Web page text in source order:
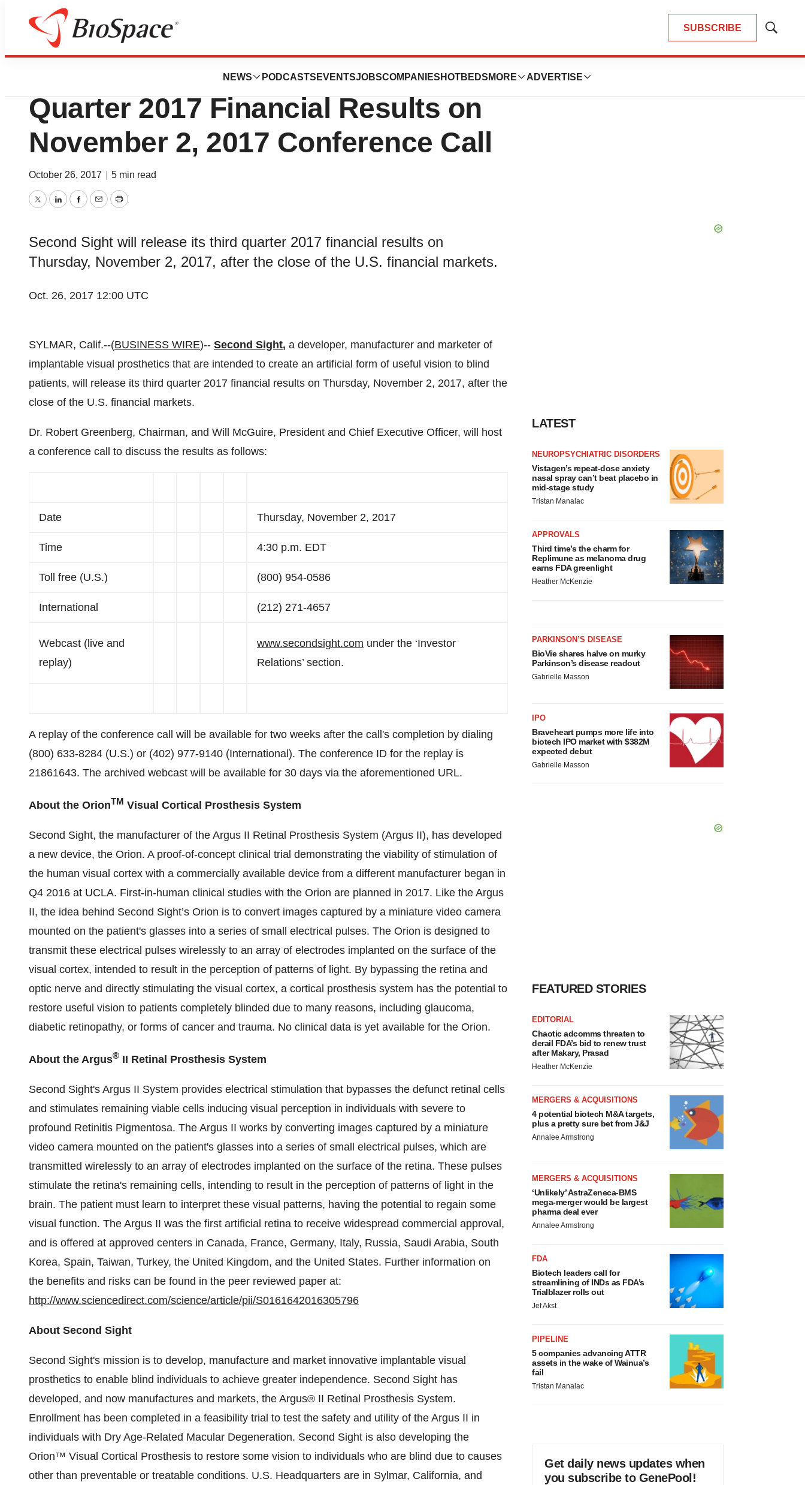
SUBSCRIBE
Show
NEWS PODCASTS EVENTSJOBSCOMPANIES HOTBEDS MORE ADVERTISE
News
Second Sight to Discuss Third
Quarter 2017 Financial Results on
November 2, 2017 Conference Call
October 26, 2017 5 min read
TwitterLinkedInFacebook
EmailPrint
Second Sight will release its third quarter 2017 financial results on
Thursday, November 2, 2017, after the close of the U.S. financial markets.
Oct. 26, 2017 12:00 UTC
SYLMAR, Calif.--(BUSINESS WIRE)-- Second Sight, a developer, manufacturer and marketer of
implantable visual prosthetics that are intended to create an artificial form of useful vision to blind
patients, will release its third quarter 2017 financial results on Thursday, November 2, 2017, after the
close of the U.S. financial markets.
Dr. Robert Greenberg, Chairman, and Will McGuire, President and Chief Executive Officer, will host
a conference call to discuss the results as follows:
Date Thursday, November 2, 2017
Time 4:30 p.m. EDT
Toll free (U.S.) (800) 954-0586
International (212) 271-4657
Webcast (live and
replay)
www.secondsight.com under the ‘Investor
Relations’ section.
A replay of the conference call will be available for two weeks after the call's completion by dialing
(800) 633-8284 (U.S.) or (402) 977-9140 (International). The conference ID for the replay is
21861643. The archived webcast will be available for 30 days via the aforementioned URL.
About the OrionTM Visual Cortical Prosthesis System
Second Sight, the manufacturer of the Argus II Retinal Prosthesis System (Argus II), has developed
a new device, the Orion. A proof-of-concept clinical trial demonstrating the viability of stimulation of
the human visual cortex with a commercially available device from a different manufacturer began in
Q4 2016 at UCLA. First-in-human clinical studies with the Orion are planned in 2017. Like the Argus
II, the idea behind Second Sight’s Orion is to convert images captured by a miniature video camera
mounted on the patient's glasses into a series of small electrical pulses. The Orion is designed to
transmit these electrical pulses wirelessly to an array of electrodes implanted on the surface of the
visual cortex, intended to result in the perception of patterns of light. By bypassing the retina and
optic nerve and directly stimulating the visual cortex, a cortical prosthesis system has the potential to
restore useful vision to patients completely blinded due to many reasons, including glaucoma,
diabetic retinopathy, or forms of cancer and trauma. No clinical data is yet available for the Orion.
About the Argus® II Retinal Prosthesis System
Second Sight's Argus II System provides electrical stimulation that bypasses the defunct retinal cells
and stimulates remaining viable cells inducing visual perception in individuals with severe to
profound Retinitis Pigmentosa. The Argus II works by converting images captured by a miniature
video camera mounted on the patient's glasses into a series of small electrical pulses, which are
transmitted wirelessly to an array of electrodes implanted on the surface of the retina. These pulses
stimulate the retina's remaining cells, intending to result in the perception of patterns of light in the
brain. The patient must learn to interpret these visual patterns, having the potential to regain some
visual function. The Argus II was the first artificial retina to receive widespread commercial approval,
and is offered at approved centers in Canada, France, Germany, Italy, Russia, Saudi Arabia, South
Korea, Spain, Taiwan, Turkey, the United Kingdom, and the United States. Further information on
the benefits and risks can be found in the peer reviewed paper at:
http://www.sciencedirect.com/science/article/pii/S0161642016305796
About Second Sight
Second Sight's mission is to develop, manufacture and market innovative implantable visual
prosthetics to enable blind individuals to achieve greater independence. Second Sight has
developed, and now manufactures and markets, the Argus® II Retinal Prosthesis System.
Enrollment has been completed in a feasibility trial to test the safety and utility of the Argus II in
individuals with Dry Age-Related Macular Degeneration. Second Sight is also developing the
Orion™ Visual Cortical Prosthesis to restore some vision to individuals who are blind due to causes
other than preventable or treatable conditions. U.S. Headquarters are in Sylmar, California, and
LATEST
NEUROPSYCHIATRIC DISORDERS
Vistagen’s repeat-dose anxiety
nasal spray can’t beat placebo in
mid-stage study
Tristan Manalac
APPROVALS
Third time’s the charm for
Replimune as melanoma drug
earns FDA greenlight
Heather McKenzie
PARKINSON’S DISEASE
BioVie shares halve on murky
Parkinson’s disease readout
Gabrielle Masson
IPO
Braveheart pumps more life into
biotech IPO market with $382M
expected debut
Gabrielle Masson
FEATURED STORIES
EDITORIAL
Chaotic adcomms threaten to
derail FDA’s bid to renew trust
after Makary, Prasad
Heather McKenzie
MERGERS & ACQUISITIONS
4 potential biotech M&A targets,
plus a pretty sure bet from J&J
Annalee Armstrong
MERGERS & ACQUISITIONS
‘Unlikely’ AstraZeneca-BMS
mega-merger would be largest
pharma deal ever
Annalee Armstrong
FDA
Biotech leaders call for
streamlining of INDs as FDA’s
Trialblazer rolls out
Jef Akst
PIPELINE
5 companies advancing ATTR
assets in the wake of Wainua’s
fail
Tristan Manalac
Get daily news updates when
you subscribe to GenePool!